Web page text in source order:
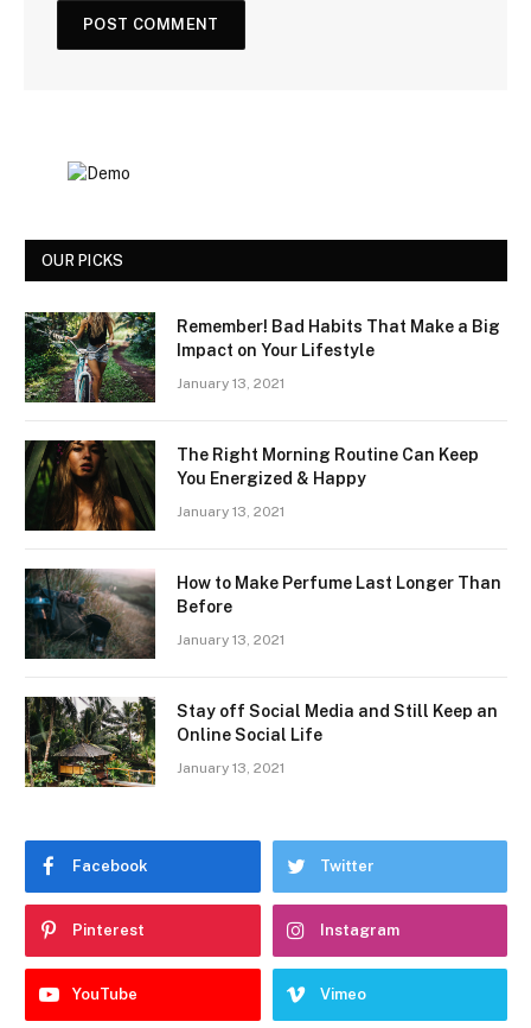
OUR PICKS
Remember! Bad Habits That Make a Big
Impact on Your Lifestyle
January 13, 2021
The Right Morning Routine Can Keep
You Energized & Happy
January 13, 2021
How to Make Perfume Last Longer Than
Before
January 13, 2021
Stay off Social Media and Still Keep an
Online Social Life
January 13, 2021
Facebook Twitter
Pinterest Instagram
YouTube Vimeo